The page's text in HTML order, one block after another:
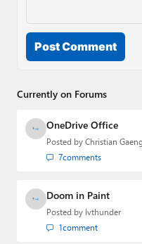
Post Comment
Currently on Forums
OneDrive Office
Posted by Christian Gaeng
7comments
Doom in Paint
Posted by lvthunder
1comment